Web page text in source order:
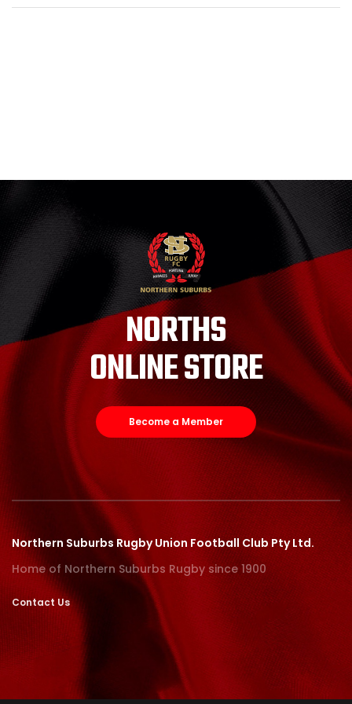
NORTHS
ONLINE STORE
Become a Member
Northern Suburbs Rugby Union Football Club Pty Ltd.
Home of Northern Suburbs Rugby since 1900
Contact Us